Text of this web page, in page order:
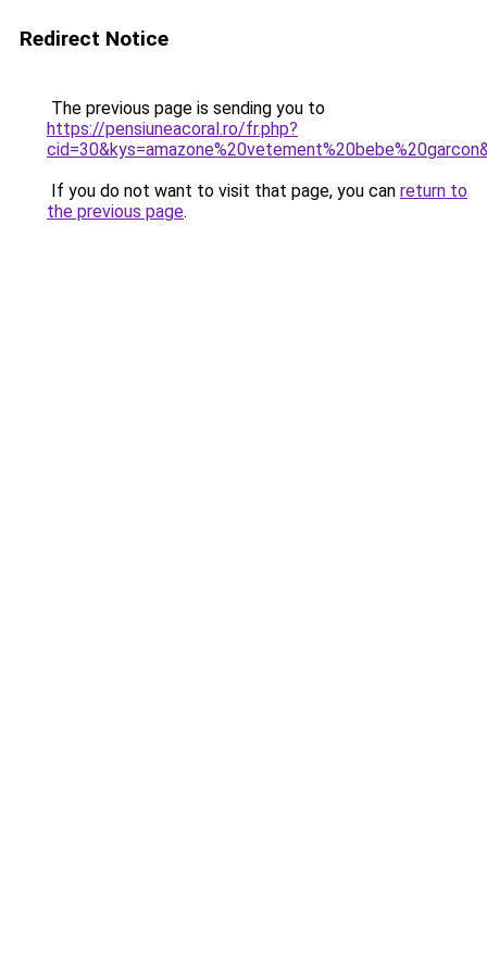
Redirect Notice
The previous page is sending you to
https://pensiuneacoral.ro/fr.php?
If you do not want to visit that page, you can return to
the previous page.